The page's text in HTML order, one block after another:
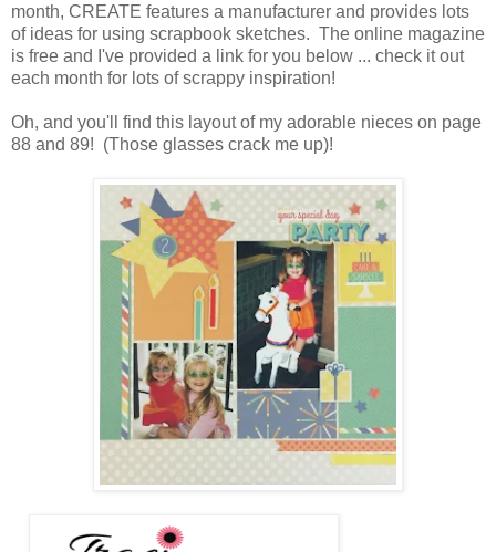
month, CREATE features a manufacturer and provides lots
of ideas for using scrapbook sketches. The online magazine
is free and I've provided a link for you below ... check it out
each month for lots of scrappy inspiration!
Oh, and you'll find this layout of my adorable nieces on page
88 and 89! (Those glasses crack me up)!